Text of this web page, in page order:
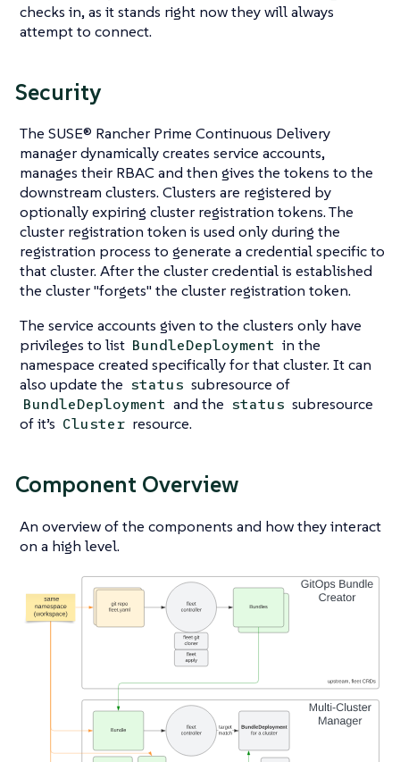
checks in, as it stands right now they will always
attempt to connect.
Security
The SUSE® Rancher Prime Continuous Delivery
manager dynamically creates service accounts,
manages their RBAC and then gives the tokens to the
downstream clusters. Clusters are registered by
optionally expiring cluster registration tokens. The
cluster registration token is used only during the
registration process to generate a credential specific to
that cluster. After the cluster credential is established
the cluster "forgets" the cluster registration token.
The service accounts given to the clusters only have
privileges to list BundleDeployment in the
namespace created specifically for that cluster. It can
also update the status subresource of
BundleDeployment and the status subresource
of it’s Cluster resource.
Component Overview
An overview of the components and how they interact
on a high level.